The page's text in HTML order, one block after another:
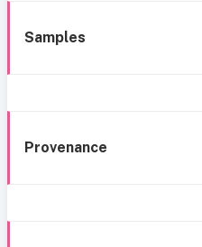
Samples
Provenance